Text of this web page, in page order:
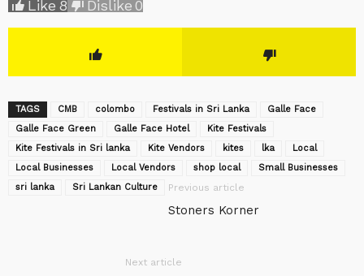
Like 8 Dislike0
TAGS CMB colombo Festivals in Sri Lanka
Galle Face
Galle Face Green
Galle Face Hotel
Kite Festivals
Kite Festivals in Sri lanka
Kite Vendors kites lka
Local
Local Businesses
Local Vendors shop local
Small Businesses
sri lanka
Sri Lankan Culture Previous article
Stoners Korner
Next article